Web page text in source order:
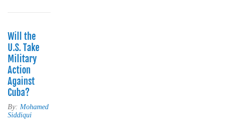
Will the
U.S. Take
Military
Action
Against
Cuba?
By: Mohamed
Siddiqui